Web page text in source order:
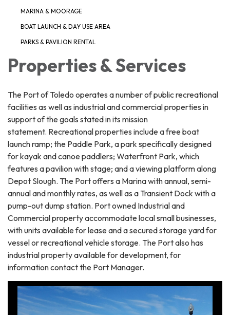
MARINA & MOORAGE
BOAT LAUNCH & DAY USE AREA
PARKS & PAVILION RENTAL
Properties & Services
​The Port of Toledo operates a number of public recreational
facilities as well as industrial and commercial properties in
support of the goals stated in its mission
statement. Recreational properties include a free boat
launch ramp; the Paddle Park, a park specifically designed
for kayak and canoe paddlers; Waterfront Park, which
features a pavilion with stage; and a viewing platform along
Depot Slough. The Port offers a Marina with annual, semi-
annual and monthly rates, as well as a Transient Dock with a
pump-out dump station. Port owned Industrial and
Commercial property accommodate local small businesses,
with units available for lease and a secured storage yard for
vessel or recreational vehicle storage. The Port also has
industrial property available for development, for
information contact the Port Manager.